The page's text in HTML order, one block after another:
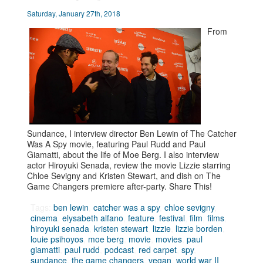
Saturday, January 27th, 2018
From
Sundance, I interview director Ben Lewin of The Catcher
Was A Spy movie, featuring Paul Rudd and Paul
Giamatti, about the life of Moe Berg. I also interview
actor Hiroyuki Senada, review the movie Lizzie starring
Chloe Sevigny and Kristen Stewart, and dish on The
Game Changers premiere after-party. Share This!
Tags:ben lewin ,catcher was a spy,chloe sevigny,
cinema ,elysabeth alfano ,feature ,festival ,film ,films
hiroyuki senada ,kristen stewart lizzie lizzie borden
louie psihoyos moe berg movie movies ,paul
giamatti ,paul rudd ,podcast red carpet ,spy,
sundance ,the game changers ,vegan ,world war II